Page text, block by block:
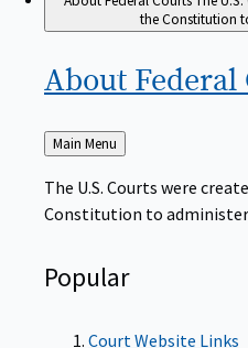
the Constitution
About Federal
Back
to
Main Menu
The U.S. Courts were
Constitution to
Popular
Court Website Links